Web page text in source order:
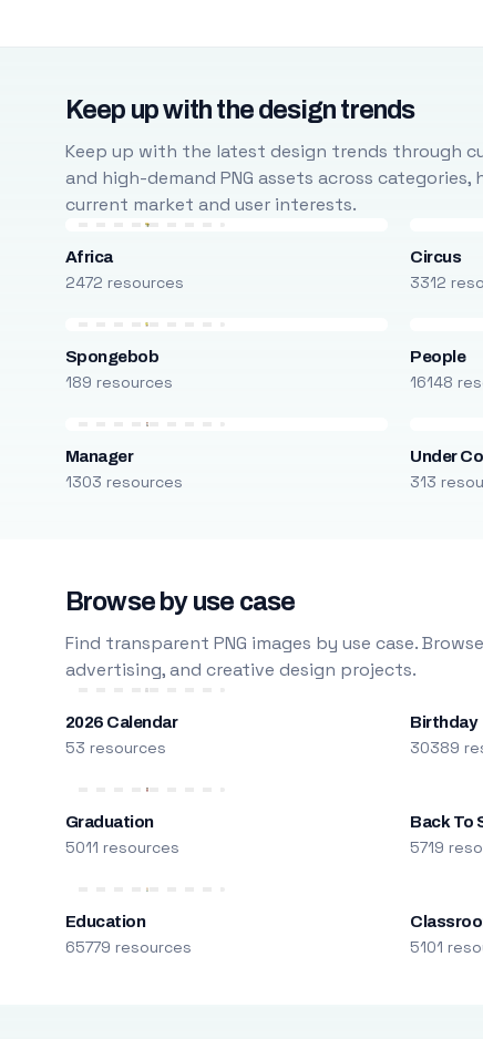
Keep up with the design trends
Keep up with the latest design trends through
and high-demand PNG assets across
current market and user interests.
Africa
2472 resources
Circus
3312
Spongebob
189 resources
People
16148
Manager
1303 resources
Under
313
Browse by use case
Find transparent PNG images by use case.
advertising, and creative design projects.
2026 Calendar
53 resources
Birthday
30389
Graduation
5011 resources
Back To
5719
Education
65779 resources 5101